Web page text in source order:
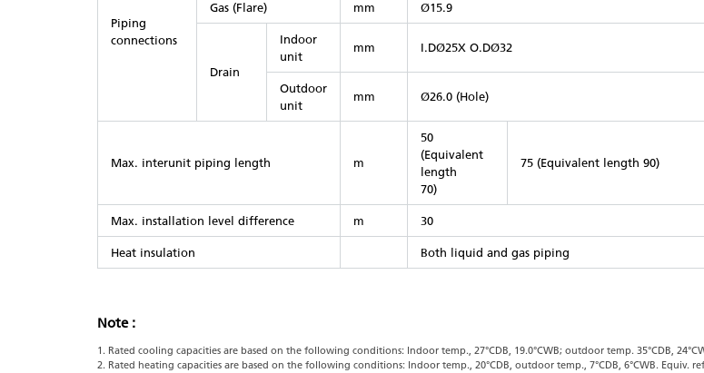
Piping
connections
Gas (Flare) mm Ø15.9
Drain
Indoor
unit
mm I.DØ25X O.DØ32
Outdoor
unit
mm Ø26.0 (Hole)
Max. interunit piping length m
50
(Equivalent
length
70)
75 (Equivalent length 90)
Max. installation level difference m 30
Heat insulation Both liquid and gas piping
Note :
1. Rated cooling capacities are based on the following conditions: Indoor temp., 27°CDB, 19.0°CWB; outdoor temp. 35°CDB,
2. Rated heating capacities are based on the following conditions: Indoor temp., 20°CDB, outdoor temp., 7°CDB, 6°CWB. Equiv.